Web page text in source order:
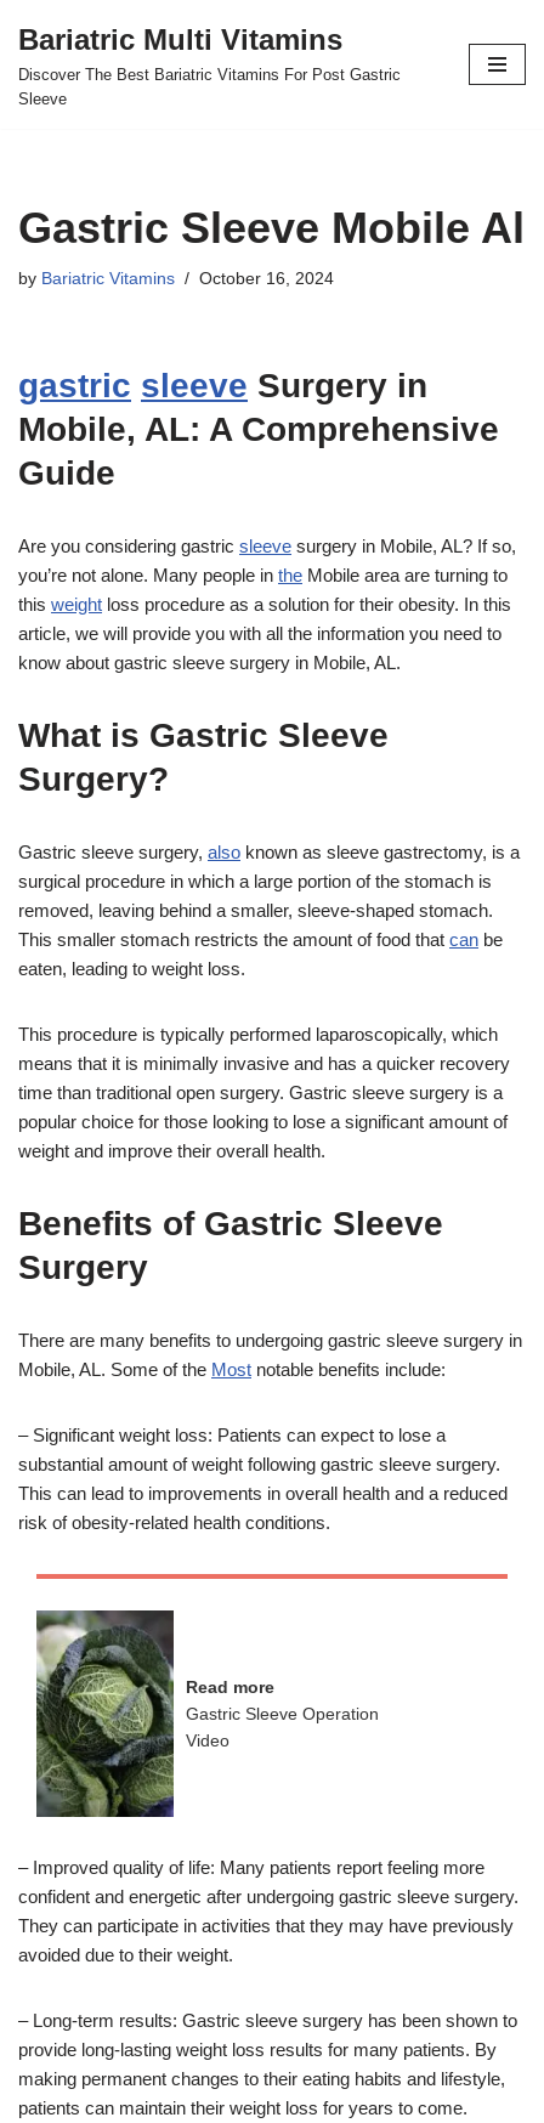
Skip
to
Bariatric Multi Vitamins
Discover The Best Bariatric Vitamins For Post Gastric
Sleeve
Gastric Sleeve Mobile Al
by Bariatric Vitamins October 16, 2024
gastric sleeve Surgery in
Mobile, AL: A Comprehensive
Guide
Are you considering gastric sleeve surgery in Mobile, AL? If so,
you’re not alone. Many people in the Mobile area are turning to
this weight loss procedure as a solution for their obesity. In this
article, we will provide you with all the information you need to
know about gastric sleeve surgery in Mobile, AL.
What is Gastric Sleeve
Surgery?
Gastric sleeve surgery, also known as sleeve gastrectomy, is a
surgical procedure in which a large portion of the stomach is
removed, leaving behind a smaller, sleeve-shaped stomach.
This smaller stomach restricts the amount of food that can be
eaten, leading to weight loss.
This procedure is typically performed laparoscopically, which
means that it is minimally invasive and has a quicker recovery
time than traditional open surgery. Gastric sleeve surgery is a
popular choice for those looking to lose a significant amount of
weight and improve their overall health.
Benefits of Gastric Sleeve
Surgery
There are many benefits to undergoing gastric sleeve surgery in
Mobile, AL. Some of the Most notable benefits include:
– Significant weight loss: Patients can expect to lose a
substantial amount of weight following gastric sleeve surgery.
This can lead to improvements in overall health and a reduced
risk of obesity-related health conditions.
Read more
Gastric Sleeve Operation
Video
– Improved quality of life: Many patients report feeling more
confident and energetic after undergoing gastric sleeve surgery.
They can participate in activities that they may have previously
avoided due to their weight.
– Long-term results: Gastric sleeve surgery has been shown to
provide long-lasting weight loss results for many patients. By
making permanent changes to their eating habits and lifestyle,
patients can maintain their weight loss for years to come.